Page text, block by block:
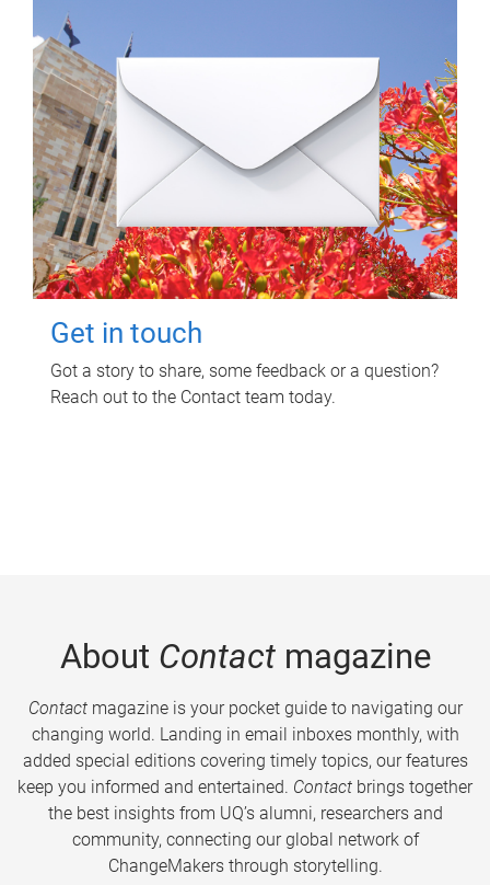
Get in touch
Got a story to share, some feedback or a question?
Reach out to the Contact team today.
About Contactmagazine
Contactmagazine is your pocket guide to navigating our
changing world. Landing in email inboxes monthly, with
added special editions covering timely topics, our features
keep you informed and entertained. Contact brings together
the best insights from UQ’s alumni, researchers and
community, connecting our global network of
ChangeMakers through storytelling.